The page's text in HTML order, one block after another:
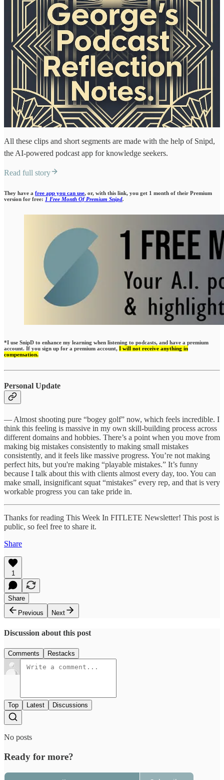
All these clips and short segments are made with the help of Snipd,
the AI-powered podcast app for knowledge seekers.
Read full story
They have a free app you can use, or, with this link, you get 1 month of their Premium
version for free: 1 Free Month Of Premium Snipd.
*I use SnipD to enhance my learning when listening to podcasts, and have a premium
account. If you sign up for a premium account, I will not receive anything in
compensation.
Personal Update
— Almost shooting pure “bogey golf” now, which feels incredible. I
think this feeling is massive in my own skill-building process across
different domains and hobbies. There’s a point when you move from
making big mistakes consistently to making small mistakes
consistently, and it feels like massive progress. You’re not making
perfect hits, but you're making “playable mistakes.” It’s funny
because I talk about this with clients almost every day, too. You can
make small, insignificant squat “mistakes” every rep, and that is very
workable progress you can take pride in.
Thanks for reading This Week In FITLETE Newsletter! This post is
public, so feel free to share it.
Share
1
Share
Previous
Next
Discussion about this post
Comments Restacks
Top Latest Discussions
No posts
Ready for more?